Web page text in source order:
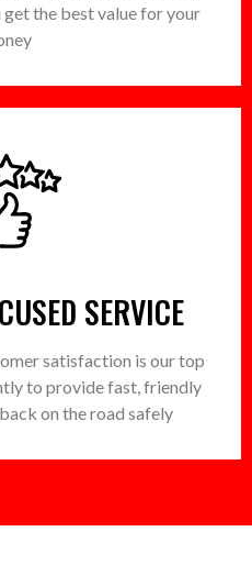
get the best value for your
SERVICE
satisfaction is our top
to provide fast, friendly
on the road safely